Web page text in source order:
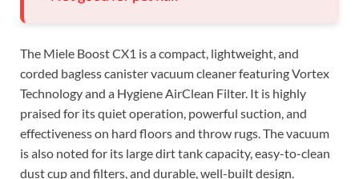
The Miele Boost CX1 is a compact, lightweight, and
corded bagless canister vacuum cleaner featuring Vortex
Technology and a Hygiene AirClean Filter. It is highly
praised for its quiet operation, powerful suction, and
effectiveness on hard floors and throw rugs. The vacuum
is also noted for its large dirt tank capacity, easy-to-clean
dust cup and filters, and durable, well-built design.